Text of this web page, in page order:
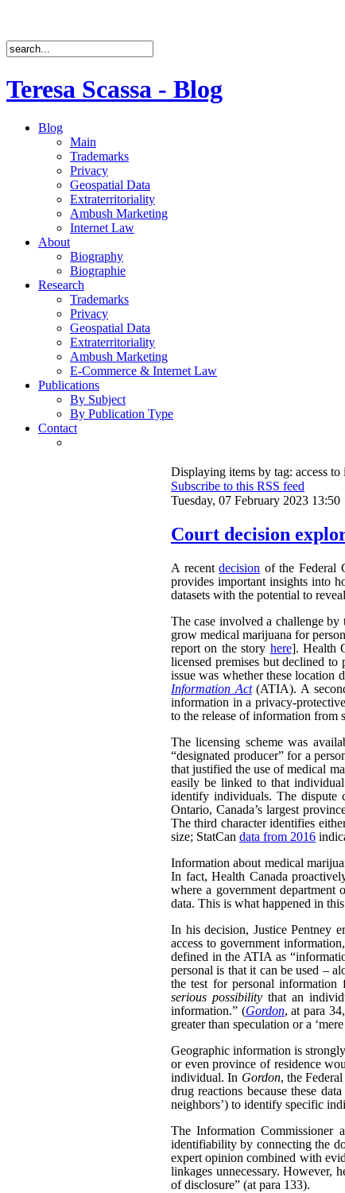
Teresa Scassa - Blog
Blog
Main
Trademarks
Privacy
Geospatial Data
Extraterritoriality
Ambush Marketing
Internet Law
About
Biography
Biographie
Research
Trademarks
Privacy
Geospatial Data
Extraterritoriality
Ambush Marketing
E-Commerce & Internet Law
Publications
By Subject
By Publication Type
Contact
Displaying items by tag: access to
Subscribe to this RSS feed
Tuesday, 07 February 2023 13:50
Court decision
A recentdecision of the Federal
provides important insights into
datasets with the potential to
The case involved a challenge by
grow medical marijuana for
report on the story here]. Health
licensed premises but declined
issue was whether these location
Information Act(ATIA). A
information in a privacy-
to the release of information from
The licensing scheme was
“designated producer” for a
that justified the use of medical
easily be linked to that
identify individuals. The dispute
Ontario, Canada’s largest
The third character identifies
size; StatCan data from 2016
Information about medical
In fact, Health Canada
where a government department
data. This is what happened in this
In his decision, Justice Pentney
access to government
defined in the ATIA as
personal is that it can be used –
the test for personal information
serious possibility that an
information.” (Gordon, at para
greater than speculation or a
Geographic information is
or even province of residence
individual. In Gordon, the
drug reactions because these
neighbors’) to identify specific
The Information Commissioner
identifiability by connecting the
expert opinion combined with
linkages unnecessary. However,
of disclosure” (at para 133).